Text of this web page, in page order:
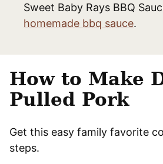
Sweet Baby Rays BBQ
homemade bbq sauce.
How to Make
Pulled Pork
Get this easy family favorite
steps.